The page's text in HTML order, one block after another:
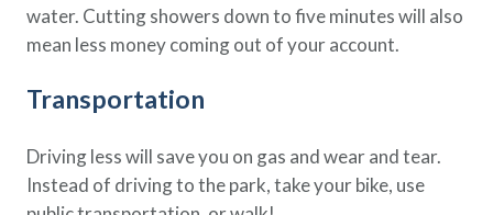
water. Cutting showers down to five minutes will also
mean less money coming out of your account.
Transportation
Driving less will save you on gas and wear and tear.
Instead of driving to the park, take your bike, use